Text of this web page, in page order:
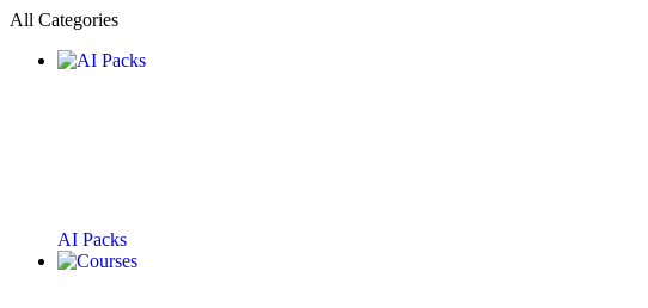
All Categories
AI Packs